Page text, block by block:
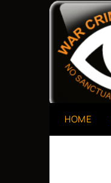
War
A Project
HOME